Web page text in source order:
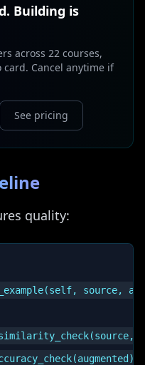
Building is
across 22 courses,
Cancel anytime if
See pricing
quality:
source,